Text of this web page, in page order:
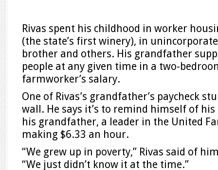
Rivas spent his childhood in worker
(the state’s first winery), in
brother and others. His grandfather
people at any given time in a two-
farmworker’s salary.
One of Rivas’s grandfather’s paycheck
wall. He says it’s to remind himself of
his grandfather, a leader in the United
making $6.33 an hour.
“We grew up in poverty,” Rivas said of
“We just didn’t know it at the time.”